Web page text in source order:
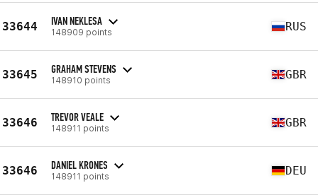
33644 IVAN NEKLESA
148909 points RUS
33645 GRAHAM STEVENS
148910 points GBR
33646 TREVOR VEALE
148911 points GBR
33646 DANIEL KRONES
148911 points DEU